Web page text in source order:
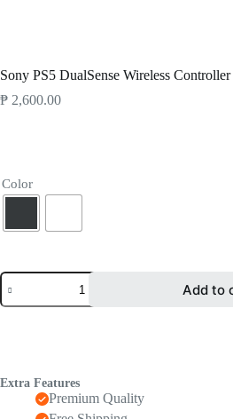
Sony PS5 DualSense Wireless Controller
₱ 2,600.00
Color
Add to
Extra Features
Premium Quality